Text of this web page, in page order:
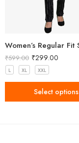
₹599.00 ₹299.00
L XL XXL
Select options